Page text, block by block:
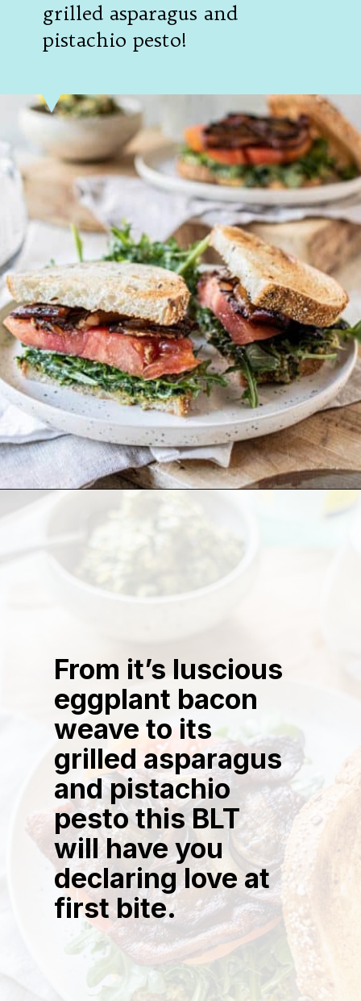
grilled asparagus and
pistachio pesto!
From it’s luscious
eggplant bacon
weave to its
grilled asparagus
and pistachio
pesto this BLT
will have you
declaring love at
first bite.